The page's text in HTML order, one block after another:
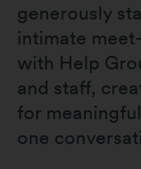
generously
intimate
with Help
and staff,
for
one